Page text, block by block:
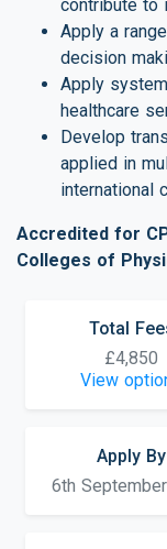
contribute to
Apply a
decision
Apply
healthcare
Develop
applied in
international
Accredited for
Colleges of
Total
£4,850
View
Apply By
6th